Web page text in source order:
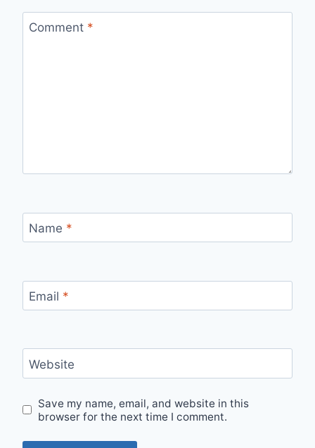
Comment *
Name *
Email *
Website
Save my name, email, and website in this
browser for the next time I comment.